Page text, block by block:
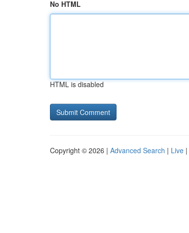
No HTML
HTML is disabled
Copyright © 2026 | Advanced Search | Live |